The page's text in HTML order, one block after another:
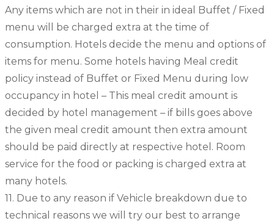
Any items which are not in their in ideal Buffet / Fixed
menu will be charged extra at the time of
consumption. Hotels decide the menu and options of
items for menu. Some hotels having Meal credit
policy instead of Buffet or Fixed Menu during low
occupancy in hotel – This meal credit amount is
decided by hotel management – if bills goes above
the given meal credit amount then extra amount
should be paid directly at respective hotel. Room
service for the food or packing is charged extra at
many hotels.
11. Due to any reason if Vehicle breakdown due to
technical reasons we will try our best to arrange